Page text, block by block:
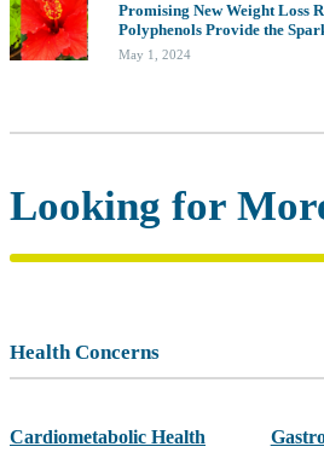
Promising New Weight Loss
Polyphenols Provide the
May 1, 2024
Looking for
Health Concerns
Cardiometabolic Health